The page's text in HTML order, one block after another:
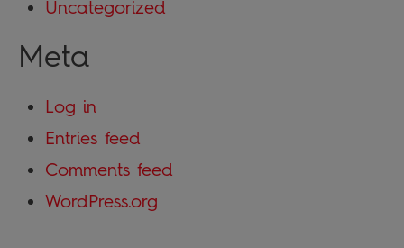
Uncategorized
Meta
Log in
Entries feed
Comments feed
WordPress.org